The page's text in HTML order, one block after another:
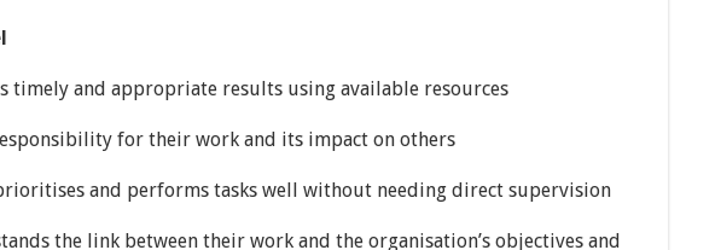
and appropriate results using available resources
for their work and its impact on others
and performs tasks well without needing direct supervision
the link between their work and the organisation’s objectives and